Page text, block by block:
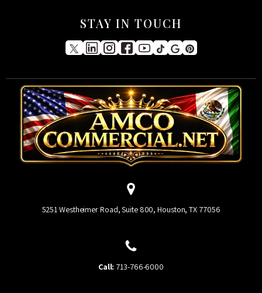
STAY IN TOUCH
5251 Westheimer Road, Suite 800, Houston, TX 77056
Call: 713-766-6000